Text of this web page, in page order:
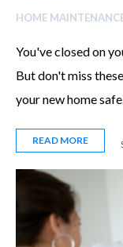
HOME
You've closed on
But don't miss
your new home
READ MORE